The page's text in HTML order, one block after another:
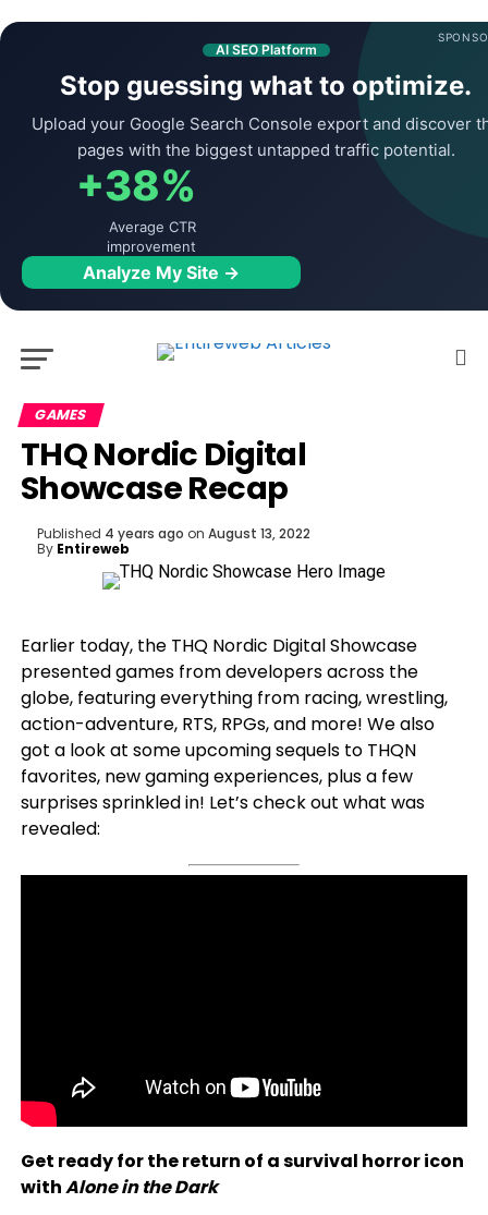
AI SEO Platform
Stop guessing what to optimize.
Upload your Google Search Console export and discover
pages with the biggest untapped traffic potential.
+38%
Average CTR
improvement
Analyze My Site →
GAMES
THQ Nordic Digital
Showcase Recap
Published 4 years ago on August 13, 2022
By Entireweb
Earlier today, the THQ Nordic Digital Showcase
presented games from developers across the
globe, featuring everything from racing, wrestling,
action-adventure, RTS, RPGs, and more! We also
got a look at some upcoming sequels to THQN
favorites, new gaming experiences, plus a few
surprises sprinkled in! Let’s check out what was
revealed:
Get ready for the return of a survival horror icon
withAlone in the Dark